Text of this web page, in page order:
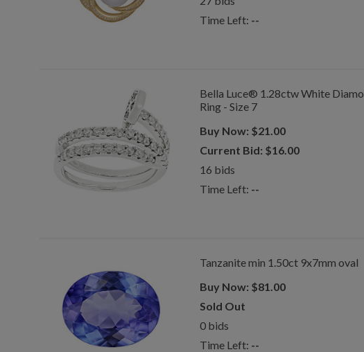
Time Left: --
Bella Luce® 1.28ctw White
Ring - Size 7
Buy Now: $21.00
Current Bid: $16.00
16 bids
Time Left: --
Tanzanite min 1.50ct 9x7mm oval
Buy Now: $81.00
Sold Out
0bids
Time Left: --